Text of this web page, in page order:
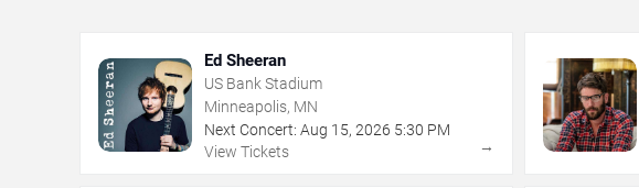
Ed Sheeran
US Bank Stadium
Minneapolis, MN
Next Concert: Aug 15, 2026 5:30 PM
View Tickets
→